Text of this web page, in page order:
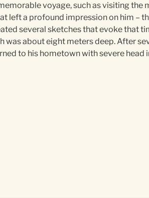
voyage, such as visiting the
left a profound impression on him –
several sketches that evoke that
was about eight meters deep. After
to his hometown with severe head